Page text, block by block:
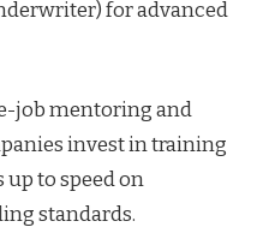
for advanced
job mentoring and
invest in training
to speed on
standards.